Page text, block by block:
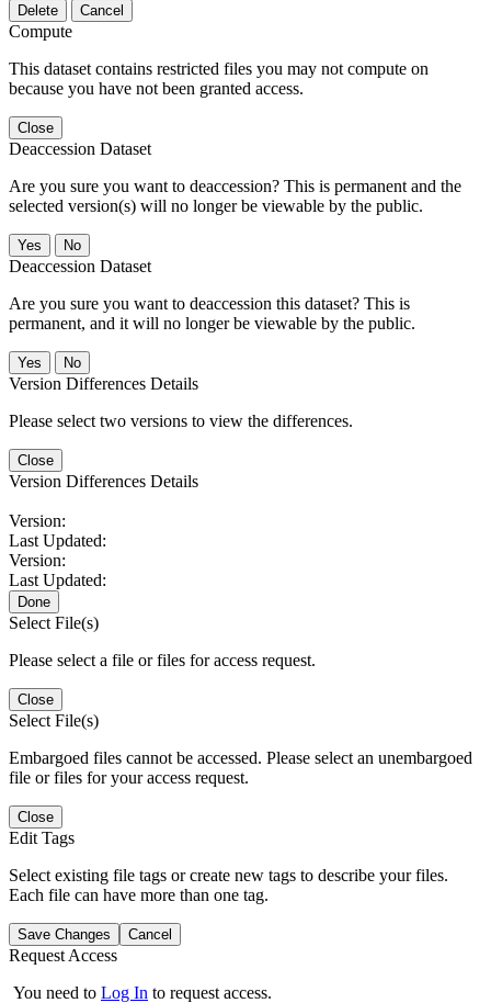
Delete Cancel
Compute
This dataset contains restricted files you may not compute on
because you have not been granted access.
Close
Deaccession Dataset
Are you sure you want to deaccession? This is permanent and the
selected version(s) will no longer be viewable by the public.
No
Deaccession Dataset
Are you sure you want to deaccession this dataset? This is
permanent, and it will no longer be viewable by the public.
No
Version Differences Details
Please select two versions to view the differences.
Close
Version Differences Details
Version:
Last Updated:
Version:
Last Updated:
Done
Select File(s)
Please select a file or files for access request.
Close
Select File(s)
Embargoed files cannot be accessed. Please select an unembargoed
file or files for your access request.
Close
Edit Tags
Select existing file tags or create new tags to describe your files.
Each file can have more than one tag.
Save Changes Cancel
Request Access
You need to Log In to request access.